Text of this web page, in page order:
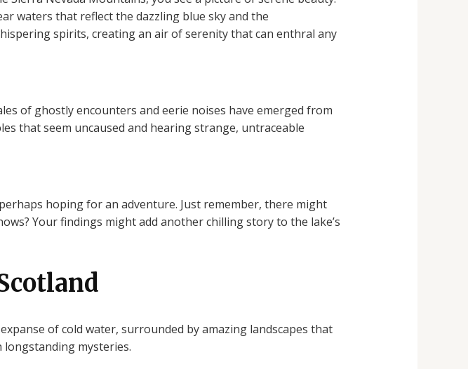
waters that reflect the dazzling blue sky and the
spirits, creating an air of serenity that can enthral any
of ghostly encounters and eerie noises have emerged from
that seem uncaused and hearing strange, untraceable
hoping for an adventure. Just remember, there might
Your findings might add another chilling story to the lake’s
of cold water, surrounded by amazing landscapes that
mysteries.